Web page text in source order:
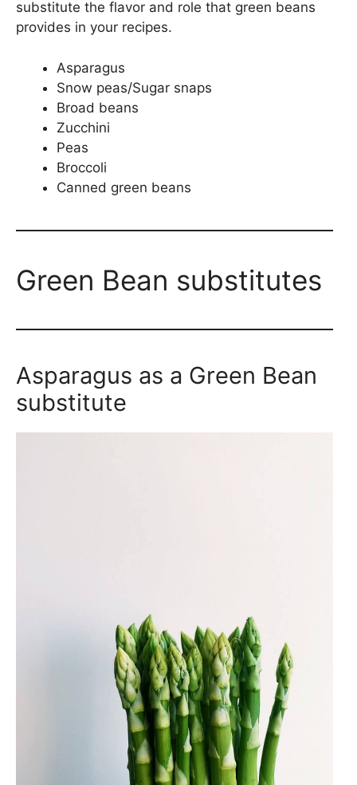
substitute the flavor and role that green beans
provides in your recipes.
Asparagus
Snow peas/Sugar snaps
Broad beans
Zucchini
Peas
Broccoli
Canned green beans
Green Bean substitutes
Asparagus as a Green Bean
substitute